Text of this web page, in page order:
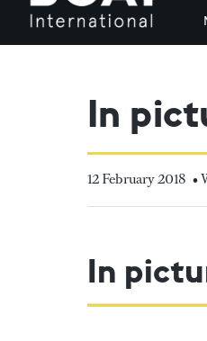
In
12 February 2018 •
In